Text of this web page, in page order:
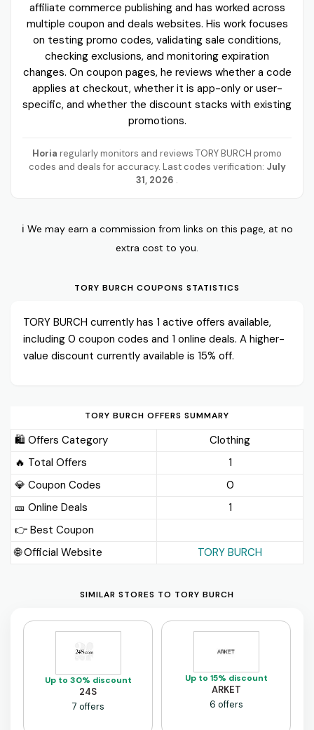
affiliate commerce publishing and has worked across
multiple coupon and deals websites. His work focuses
on testing promo codes, validating sale conditions,
checking exclusions, and monitoring expiration
changes. On coupon pages, he reviews whether a code
applies at checkout, whether it is app-only or user-
specific, and whether the discount stacks with existing
promotions.
Horia regularly monitors and reviews TORY BURCH promo
codes and deals for accuracy. Last codes verification: July
31, 2026 .
ℹ️ We may earn a commission from links on this page, at no
extra cost to you.
TORY BURCH COUPONS STATISTICS
TORY BURCH currently has 1 active offers available,
including 0 coupon codes and 1 online deals. A higher-
value discount currently available is 15% off.
TORY BURCH OFFERS SUMMARY
🛍️ Offers Category
Clothing
🔥 Total Offers
1
💎 Coupon Codes
0
🎫️ Online Deals
1
👉 Best Coupon
🌐 Official Website
TORY BURCH
SIMILAR STORES TO TORY BURCH
Up to 30% discount
24S
7 offers
Up to 15% discount
ARKET
6 offers